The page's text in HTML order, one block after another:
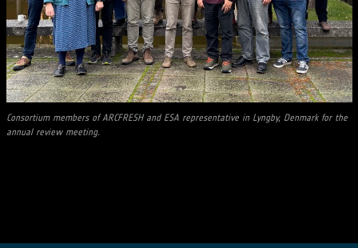
Consortium members of ARCFRESH and ESA representative in Lyngby, Denmark for the
annual review meeting.